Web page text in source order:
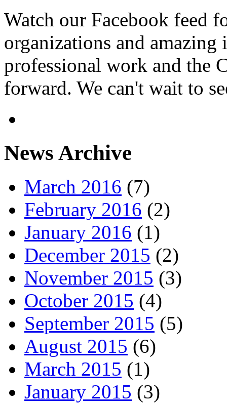
Watch our Facebook feed
organizations and
professional work and the
forward. We can't wait to
News Archive
March 2016 (7)
February 2016 (2)
January 2016 (1)
December 2015 (2)
November 2015 (3)
October 2015 (4)
September 2015 (5)
August 2015 (6)
March 2015 (1)
January 2015 (3)